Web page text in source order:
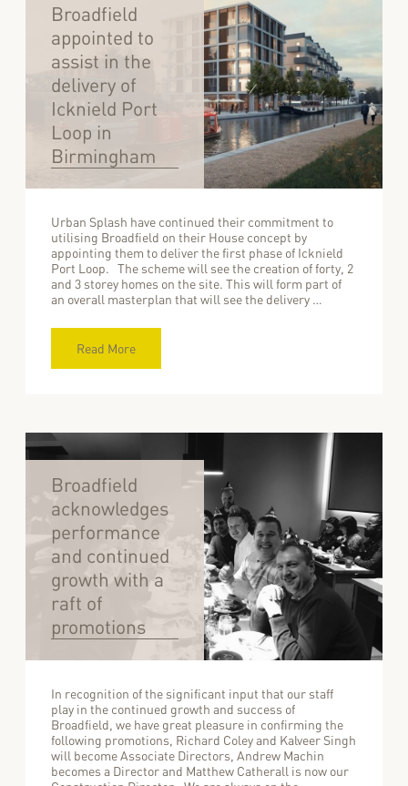
Broadfield
appointed to
assist in the
delivery of
Icknield Port
Loop in
Birmingham
Urban Splash have continued their commitment to
utilising Broadfield on their House concept by
appointing them to deliver the first phase of Icknield
Port Loop. The scheme will see the creation of forty, 2
and 3 storey homes on the site. This will form part of
an overall masterplan that will see the delivery …
Read More
Broadfield
acknowledges
performance
and continued
growth with a
raft of
promotions
In recognition of the significant input that our staff
play in the continued growth and success of
Broadfield, we have great pleasure in confirming the
following promotions, Richard Coley and Kalveer Singh
will become Associate Directors, Andrew Machin
becomes a Director and Matthew Catherall is now our